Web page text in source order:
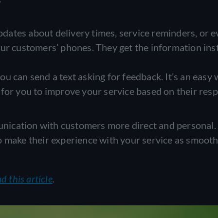
about delivery times, service reminders, or
customers’ phones. They get the information
can send a text asking for feedback. It’s an easy
you to improve your service based on their
with customers more direct and
their experience with your service as
this article.